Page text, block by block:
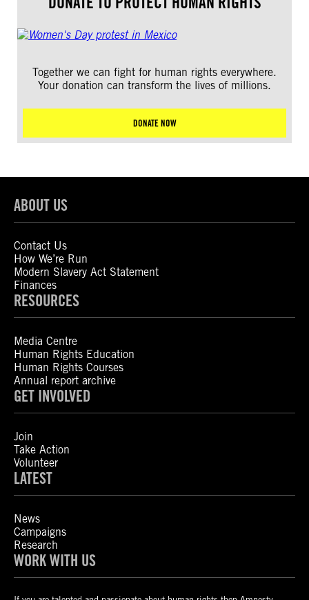
Together we can fight for human rights everywhere.
Your donation can transform the lives of millions.
DONATE NOW
ABOUT US
Contact Us
How We’re Run
Modern Slavery Act Statement
Finances
RESOURCES
Media Centre
Human Rights Education
Human Rights Courses
Annual report archive
GET INVOLVED
Join
Take Action
Volunteer
LATEST
News
Campaigns
Research
WORK WITH US